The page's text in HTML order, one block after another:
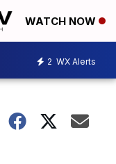
WATCH NOW
2 WX Alerts